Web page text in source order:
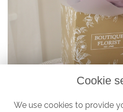
Cookie
We use cookies to provide